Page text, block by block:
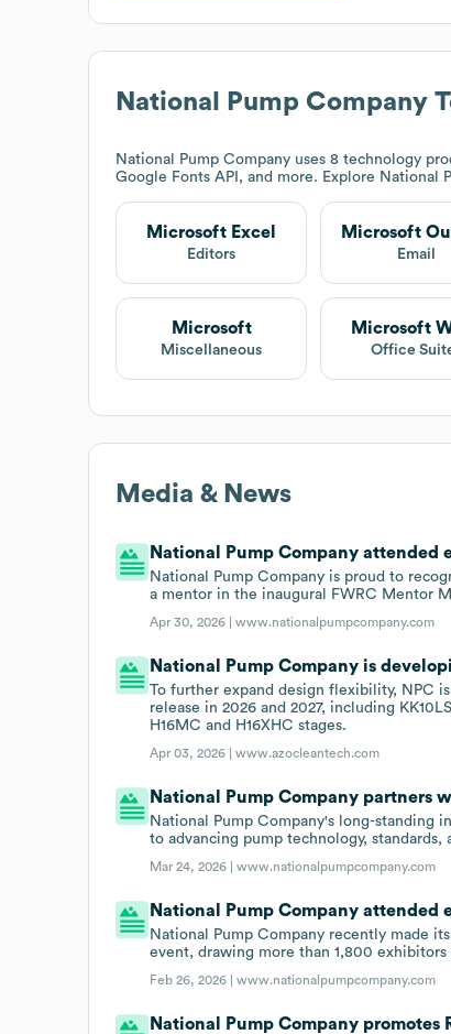
National Pump Company
National Pump Company uses 8 technology
Google Fonts API, and more. Explore National
Microsoft Excel
Editors
Microsoft
Email
Microsoft
Miscellaneous
Microsoft
Office
Media & News
National Pump Company attended
National Pump Company is proud to
a mentor in the inaugural FWRC Mentor
Apr 30, 2026 |www.nationalpumpcompany.com
National Pump Company is
To further expand design flexibility, NPC
release in 2026 and 2027, including
H16MC and H16XHC stages.
Apr 03, 2026 |www.azocleantech.com
National Pump Company partners
National Pump Company's long-standing
to advancing pump technology,
Mar 24, 2026 |www.nationalpumpcompany.com
National Pump Company attended
National Pump Company recently made
event, drawing more than 1,800
Feb 26, 2026 |www.nationalpumpcompany.com
National Pump Company promotes